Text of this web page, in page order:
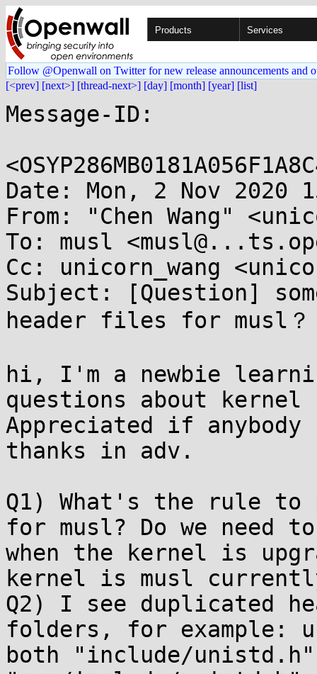
Products Services
Follow @Openwall on Twitter for new release announcements and
[<prev] [next>] [thread-next>] [day] [month] [year] [list]
Message-ID:
Date: Mon, 2 Nov 2020
From: "Chen Wang"
To: musl
Cc: unicorn_wang
Subject: [Question]
header files for musl？
hi, I'm a newbie
questions about
Appreciated if anybody
thanks in adv.
Q1) What's the rule
for musl? Do we need
when the kernel is
kernel is musl
Q2) I see duplicated
folders, for example:
both "include/unistd.h"